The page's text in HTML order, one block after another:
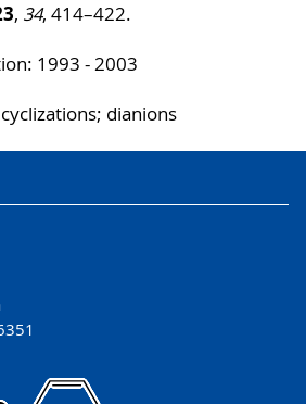
, 34, 414–422.
1993 - 2003
dianions